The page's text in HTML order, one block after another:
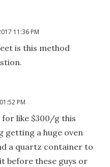
11:36 PM
is this method
PM
like $300/g this
getting a huge oven
a quartz container to
before these guys or